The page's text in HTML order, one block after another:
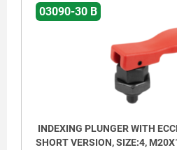
03090-30 B
INDEXING PLUNGER WITH
SHORT VERSION, SIZE:4,